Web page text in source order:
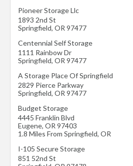
Pioneer Storage Llc
1893 2nd St
Springfield, OR 97477
Centennial Self Storage
1111 Rainbow Dr
Springfield, OR 97477
A Storage Place Of Springfield
2829 Pierce Parkway
Springfield, OR 97477
Budget Storage
4445 Franklin Blvd
Eugene, OR 97403
1.8 Miles From Springfield, OR
I-105 Secure Storage
851 52nd St